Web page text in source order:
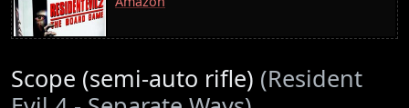
Scope (semi-auto rifle) (Resident